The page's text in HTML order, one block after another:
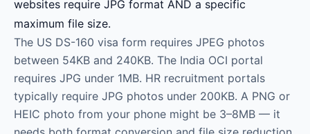
websites require JPG format AND a specific
maximum file size.
The US DS-160 visa form requires JPEG photos
between 54KB and 240KB. The India OCI portal
requires JPG under 1MB. HR recruitment portals
typically require JPG photos under 200KB. A PNG or
HEIC photo from your phone might be 3–8MB — it